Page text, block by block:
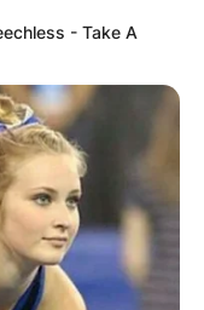
- Take A